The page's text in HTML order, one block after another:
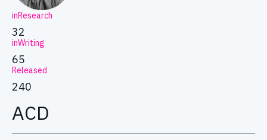
inResearch
32
inWriting
65
Released
240
ACD